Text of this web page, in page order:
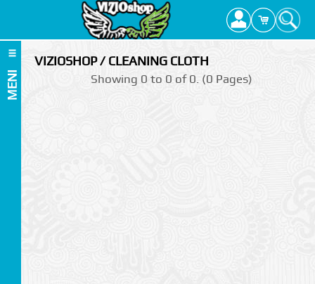
MENI
VIZIOSHOP / CLEANING CLOTH
Showing 0 to 0 of 0. (0 Pages)